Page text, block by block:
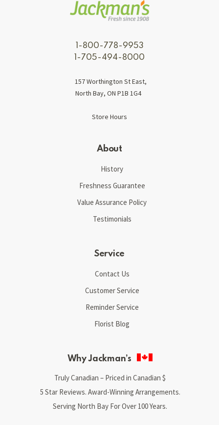
1-800-778-9953
1-705-494-8000
157 Worthington St East,
North Bay, ON P1B 1G4
Store Hours
About
History
Freshness Guarantee
Value Assurance Policy
Testimonials
Service
Contact Us
Customer Service
Reminder Service
Florist Blog
Why Jackman’s
Truly Canadian – Priced in Canadian $
5 Star Reviews. Award-Winning Arrangements.
Serving North Bay For Over 100 Years.